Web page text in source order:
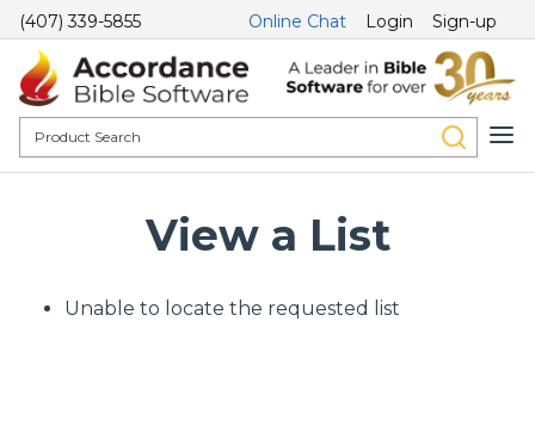
(407) 339-5855 Online Chat Login Sign-up
View a List
Unable to locate the requested list